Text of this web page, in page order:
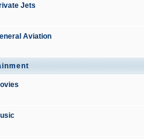
Jets
Aviation